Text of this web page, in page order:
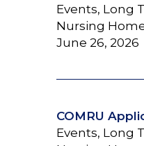
Events, Long
Nursing
June 26, 2026
COMRU
Events, Long